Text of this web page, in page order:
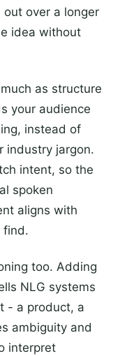
over a longer
idea without
as structure
your audience
instead of
industry jargon.
intent, so the
spoken
aligns with
find.
too. Adding
NLG systems
- a product, a
ambiguity and
interpret